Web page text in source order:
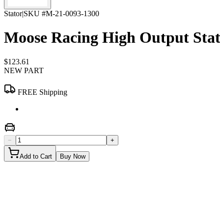
Stator|SKU #M-21-0093-1300
Moose Racing High Output
$123.61
NEW PART
FREE Shipping
− +
Add to Cart Buy Now